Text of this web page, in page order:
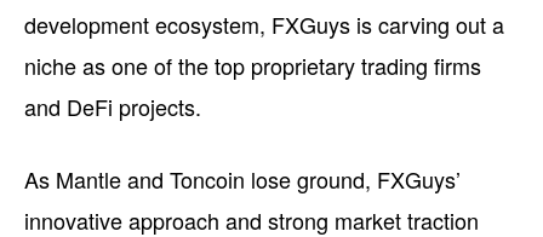
development ecosystem, FXGuys is carving out a
niche as one of the top proprietary trading firms
and DeFi projects.
As Mantle and Toncoin lose ground, FXGuys’
innovative approach and strong market traction